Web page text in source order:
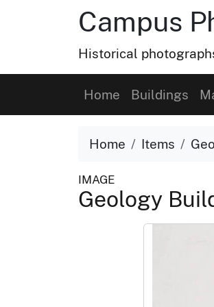
Campus
Historical
Home Buildings
Home Items
IMAGE
Geology